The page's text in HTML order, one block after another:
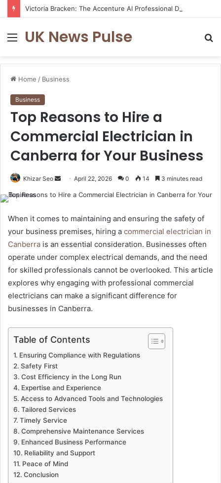
MenuUK News Pulse
Home / Business
Business
Top Reasons to Hire a
Commercial Electrician in
Canberra for Your Business
Khizar Seo
SendApril 22, 2026 0 14 3 minutes read
When it comes to maintaining and ensuring the safety of
your business premises, hiring a commercial electrician in
Canberra is an essential consideration. Businesses often
operate under complex electrical demands, and the need
for skilled professionals cannot be overlooked. This article
explores why engaging with professional commercial
electricians can make a significant difference for
businesses in Canberra.
Table of Contents
Ensuring Compliance with Regulations
Safety First
Cost Efficiency in the Long Run
Expertise and Experience
Access to Advanced Tools and Technologies
Tailored Services
Timely Service
Comprehensive Maintenance Services
Enhanced Business Performance
Reliability and Support
Peace of Mind
Conclusion